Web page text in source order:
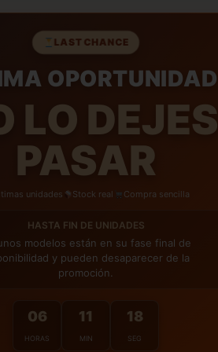
decidir si te quedas con tu compra,
total tranquilidad.
GRATIS– Te enviamos la nueva talla de
LAST CHANCE
OPORTUNIDAD
LO DEJES
PASAR
unidades Stock real Compra sencilla
HASTA FIN DE UNIDADES
modelos están en su fase final de
y pueden desaparecer de la
promoción.
06
HORAS
11
MIN
16
SEG